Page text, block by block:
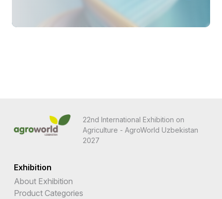
22nd International Exhibition on
Agriculture - AgroWorld Uzbekistan
2027
Exhibition
About Exhibition
Product Categories